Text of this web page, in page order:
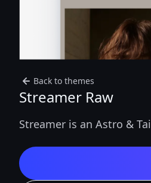
Back to themes
Streamer Raw
Streamer is an Astro &